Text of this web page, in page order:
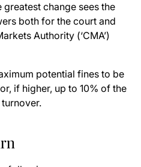
change sees the
both for the court and
Authority (‘CMA’)
potential fines to be
if higher, up to 10% of the
turnover.